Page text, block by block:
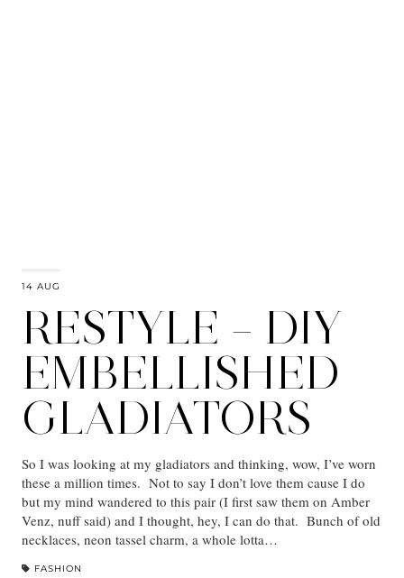
14 AUG
RESTYLE – DIY
EMBELLISHED
GLADIATORS
So I was looking at my gladiators and thinking, wow, I’ve worn
these a million times. Not to say I don’t love them cause I do
but my mind wandered to this pair (I first saw them on Amber
Venz, nuff said) and I thought, hey, I can do that. Bunch of old
necklaces, neon tassel charm, a whole lotta…
FASHION